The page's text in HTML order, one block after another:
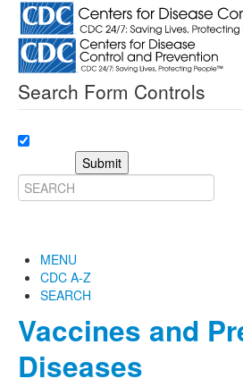
Search Form Controls
Submit
MENU
CDC A-Z
SEARCH
Vaccines and
Diseases